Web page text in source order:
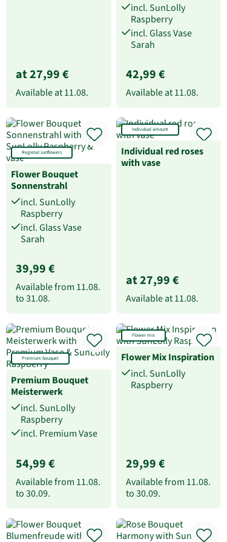
at 27,99 €
Available at11.08.
incl. SunLolly
Raspberry
incl. Glass Vase
Sarah
42,99 €
Available at11.08.
Regional sunflowers
Flower Bouquet
Sonnenstrahl
incl. SunLolly
Raspberry
incl. Glass Vase
Sarah
39,99 €
Available from 11.08.
to31.08.
Individual amount
Individual red roses
with vase
at 27,99 €
Available at11.08.
Premium bouquet
Premium Bouquet
Meisterwerk
incl. SunLolly
Raspberry
incl. Premium Vase
54,99 €
Available from 11.08.
to30.09.
Flower mix
Flower Mix Inspiration
incl. SunLolly
Raspberry
29,99 €
Available from 11.08.
to30.09.